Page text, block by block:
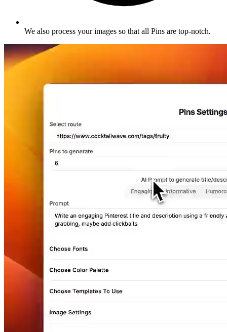
We also process your images so that all Pins are top-notch.